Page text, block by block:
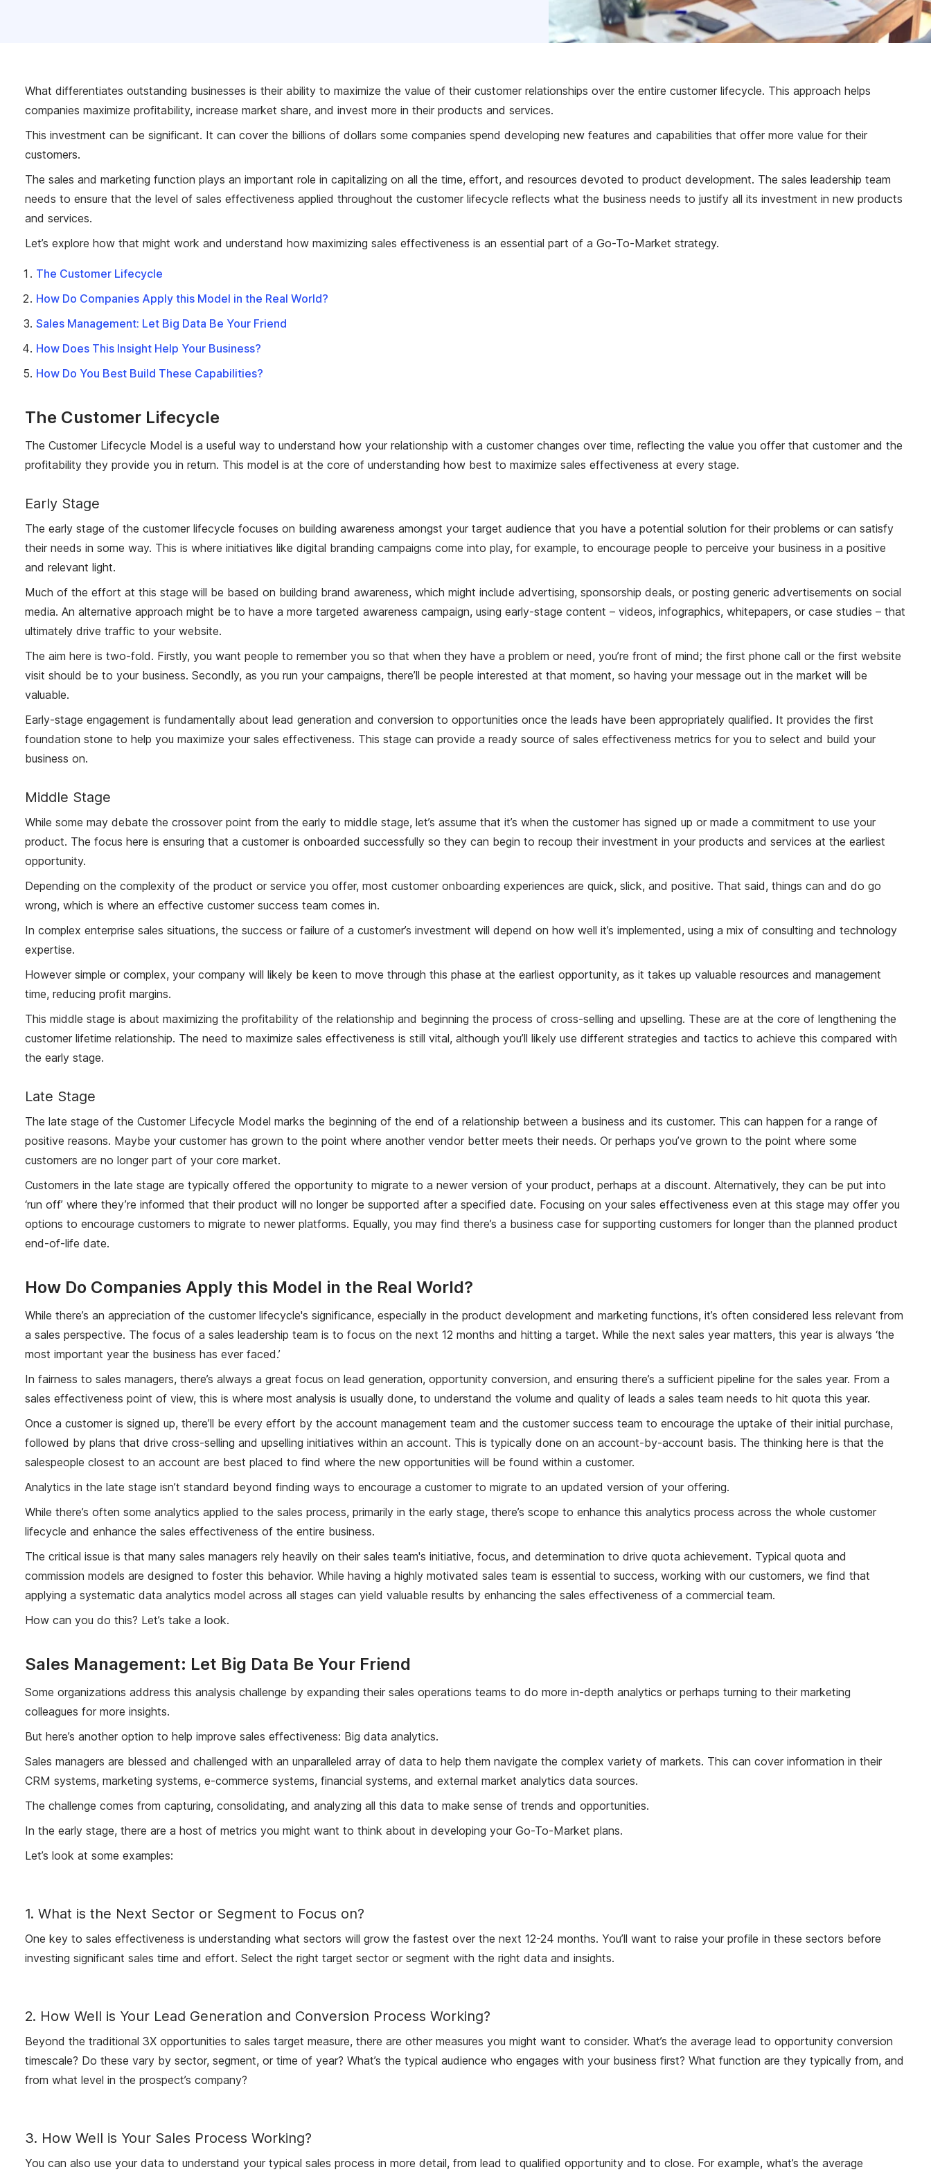
What differentiates outstanding businesses is their ability to maximize the value of their customer relationships over the entire customer lifecycle. This approach helps
companies maximize profitability, increase market share, and invest more in their products and services.
This investment can be significant. It can cover the billions of dollars some companies spend developing new features and capabilities that offer more value for their
customers.
The sales and marketing function plays an important role in capitalizing on all the time, effort, and resources devoted to product development. The sales leadership team
needs to ensure that the level of sales effectiveness applied throughout the customer lifecycle reflects what the business needs to justify all its investment in new products
and services.
Let’s explore how that might work and understand how maximizing sales effectiveness is an essential part of a Go-To-Market strategy.
The Customer Lifecycle
How Do Companies Apply this Model in the Real World?
Sales Management: Let Big Data Be Your Friend
How Does This Insight Help Your Business?
How Do You Best Build These Capabilities?
The Customer Lifecycle
The Customer Lifecycle Model is a useful way to understand how your relationship with a customer changes over time, reflecting the value you offer that customer and the
profitability they provide you in return. This model is at the core of understanding how best to maximize sales effectiveness at every stage.
Early Stage
The early stage of the customer lifecycle focuses on building awareness amongst your target audience that you have a potential solution for their problems or can satisfy
their needs in some way. This is where initiatives like digital branding campaigns come into play, for example, to encourage people to perceive your business in a positive
and relevant light.
Much of the effort at this stage will be based on building brand awareness, which might include advertising, sponsorship deals, or posting generic advertisements on social
media. An alternative approach might be to have a more targeted awareness campaign, using early-stage content – videos, infographics, whitepapers, or case studies – that
ultimately drive traffic to your website.
The aim here is two-fold. Firstly, you want people to remember you so that when they have a problem or need, you’re front of mind; the first phone call or the first website
visit should be to your business. Secondly, as you run your campaigns, there’ll be people interested at that moment, so having your message out in the market will be
valuable.
Early-stage engagement is fundamentally about lead generation and conversion to opportunities once the leads have been appropriately qualified. It provides the first
foundation stone to help you maximize your sales effectiveness. This stage can provide a ready source of sales effectiveness metrics for you to select and build your
business on.
Middle Stage
While some may debate the crossover point from the early to middle stage, let’s assume that it’s when the customer has signed up or made a commitment to use your
product. The focus here is ensuring that a customer is onboarded successfully so they can begin to recoup their investment in your products and services at the earliest
opportunity.
Depending on the complexity of the product or service you offer, most customer onboarding experiences are quick, slick, and positive. That said, things can and do go
wrong, which is where an effective customer success team comes in.
In complex enterprise sales situations, the success or failure of a customer’s investment will depend on how well it’s implemented, using a mix of consulting and technology
expertise.
However simple or complex, your company will likely be keen to move through this phase at the earliest opportunity, as it takes up valuable resources and management
time, reducing profit margins.
This middle stage is about maximizing the profitability of the relationship and beginning the process of cross-selling and upselling. These are at the core of lengthening the
customer lifetime relationship. The need to maximize sales effectiveness is still vital, although you’ll likely use different strategies and tactics to achieve this compared with
the early stage.
Late Stage
The late stage of the Customer Lifecycle Model marks the beginning of the end of a relationship between a business and its customer. This can happen for a range of
positive reasons. Maybe your customer has grown to the point where another vendor better meets their needs. Or perhaps you’ve grown to the point where some
customers are no longer part of your core market.
Customers in the late stage are typically offered the opportunity to migrate to a newer version of your product, perhaps at a discount. Alternatively, they can be put into
‘run off’ where they’re informed that their product will no longer be supported after a specified date. Focusing on your sales effectiveness even at this stage may offer you
options to encourage customers to migrate to newer platforms. Equally, you may find there’s a business case for supporting customers for longer than the planned product
end-of-life date.
How Do Companies Apply this Model in the Real World?
While there’s an appreciation of the customer lifecycle's significance, especially in the product development and marketing functions, it’s often considered less relevant from
a sales perspective. The focus of a sales leadership team is to focus on the next 12 months and hitting a target. While the next sales year matters, this year is always ‘the
most important year the business has ever faced.’
In fairness to sales managers, there’s always a great focus on lead generation, opportunity conversion, and ensuring there’s a sufficient pipeline for the sales year. From a
sales effectiveness point of view, this is where most analysis is usually done, to understand the volume and quality of leads a sales team needs to hit quota this year.
Once a customer is signed up, there’ll be every effort by the account management team and the customer success team to encourage the uptake of their initial purchase,
followed by plans that drive cross-selling and upselling initiatives within an account. This is typically done on an account-by-account basis. The thinking here is that the
salespeople closest to an account are best placed to find where the new opportunities will be found within a customer.
Analytics in the late stage isn’t standard beyond finding ways to encourage a customer to migrate to an updated version of your offering.
While there’s often some analytics applied to the sales process, primarily in the early stage, there’s scope to enhance this analytics process across the whole customer
lifecycle and enhance the sales effectiveness of the entire business.
The critical issue is that many sales managers rely heavily on their sales team's initiative, focus, and determination to drive quota achievement. Typical quota and
commission models are designed to foster this behavior. While having a highly motivated sales team is essential to success, working with our customers, we find that
applying a systematic data analytics model across all stages can yield valuable results by enhancing the sales effectiveness of a commercial team.
How can you do this? Let’s take a look.
Sales Management: Let Big Data Be Your Friend
Some organizations address this analysis challenge by expanding their sales operations teams to do more in-depth analytics or perhaps turning to their marketing
colleagues for more insights.
But here’s another option to help improve sales effectiveness: Big data analytics.
Sales managers are blessed and challenged with an unparalleled array of data to help them navigate the complex variety of markets. This can cover information in their
CRM systems, marketing systems, e-commerce systems, financial systems, and external market analytics data sources.
The challenge comes from capturing, consolidating, and analyzing all this data to make sense of trends and opportunities.
In the early stage, there are a host of metrics you might want to think about in developing your Go-To-Market plans.
Let’s look at some examples:
1. What is the Next Sector or Segment to Focus on?
One key to sales effectiveness is understanding what sectors will grow the fastest over the next 12-24 months. You’ll want to raise your profile in these sectors before
investing significant sales time and effort. Select the right target sector or segment with the right data and insights.
2. How Well is Your Lead Generation and Conversion Process Working?
Beyond the traditional 3X opportunities to sales target measure, there are other measures you might want to consider. What’s the average lead to opportunity conversion
timescale? Do these vary by sector, segment, or time of year? What’s the typical audience who engages with your business first? What function are they typically from, and
from what level in the prospect’s company?
3. How Well is Your Sales Process Working?
You can also use your data to understand your typical sales process in more detail, from lead to qualified opportunity and to close. For example, what’s the average